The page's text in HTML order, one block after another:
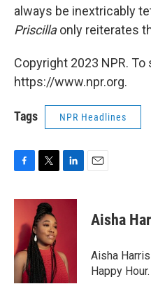
always be inextricably
Priscillaonly reiterates
Copyright 2023 NPR.
https://www.npr.org.
Tags NPR Headlines
c
o
o
k
i
t
t
e
r
n
I
n
Aisha
Aisha
Happy Hour.